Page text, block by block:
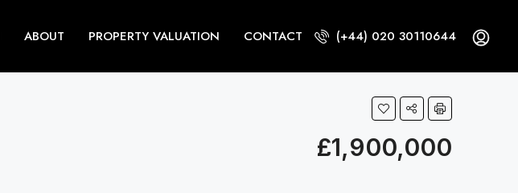
ABOUT PROPERTY VALUATION CONTACT (+44) 020 30110644
£1,900,000